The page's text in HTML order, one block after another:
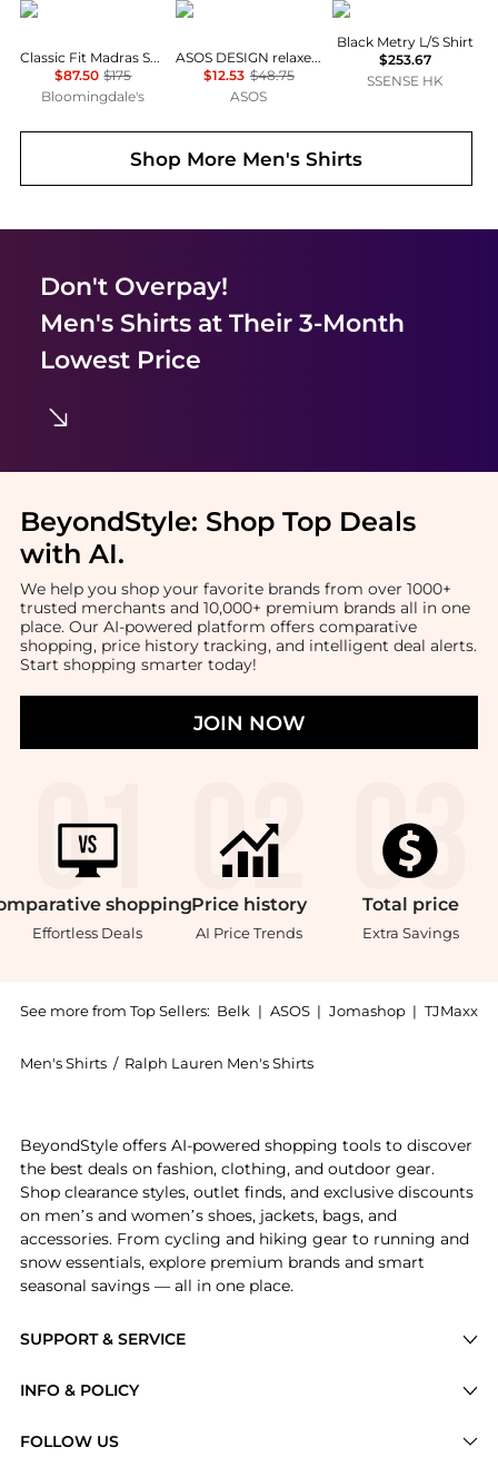
Ralph Lauren
Classic Fit Madras Shirt
$87.50 $175
Bloomingdale's
ASOS
ASOS DESIGN relaxed velvet shirt in black
$12.53 $48.75
ASOS
Veilance
Black Metry L/S Shirt
$253.67
SSENSE HK
Shop More Men's Shirts
Don't Overpay!
Men's Shirtsat Their 3-Month
Lowest Price
BeyondStyle: Shop Top Deals
with AI.
We help you shop your favorite brands from over 1000+
trusted merchants and 10,000+ premium brands all in one
place. Our AI-powered platform offers comparative
shopping, price history tracking, and intelligent deal alerts.
Start shopping smarter today!
JOIN NOW
shopping
Effortless Deals
Price history
AI Price Trends
Total price
Extra Savings
See more from Top Sellers: Belk | ASOS | Jomashop | TJMaxx
Men's Shirts / Ralph Lauren Men's Shirts
SUPPORT & SERVICE
Brands
INFO & POLICY
FOLLOW US
BeyondStyle offers AI-powered shopping tools to discover
the best deals on fashion, clothing, and outdoor gear.
Shop clearance styles, outlet finds, and exclusive discounts
on men’s and women’s shoes, jackets, bags, and
accessories. From cycling and hiking gear to running and
snow essentials, explore premium brands and smart
seasonal savings — all in one place.